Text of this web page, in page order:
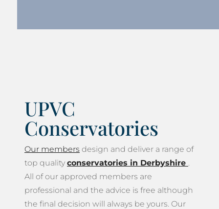
UPVC
Conservatories
Our members design and deliver a range of
top quality conservatories in Derbyshire .
All of our approved members are
professional and the advice is free although
the final decision will always be yours. Our